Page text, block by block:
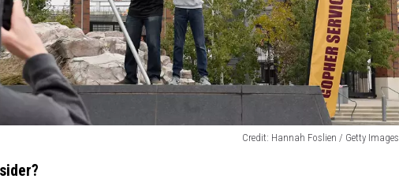
Credit: Hannah Foslien / Getty Images